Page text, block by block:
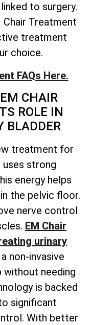
to surgery.
Treatment
treatment
choice.
FAQs Here.
CHAIR
ROLE IN
BLADDER
treatment for
strong
energy helps
the pelvic floor.
nerve control
EM Chair
urinary
non-invasive
without needing
is backed
significant
With better